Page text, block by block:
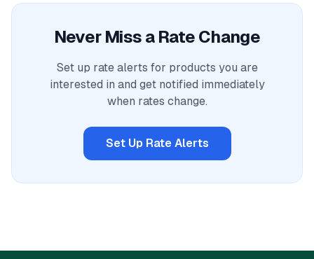
Never Miss a Rate Change
Set up rate alerts for products you are
interested in and get notified immediately
when rates change.
Set Up Rate Alerts